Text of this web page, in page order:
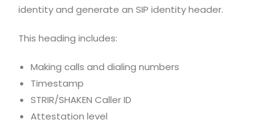
identity and generate an SIP identity header.
This heading includes:
Making calls and dialing numbers
Timestamp
STRIR/SHAKEN Caller ID
Attestation level